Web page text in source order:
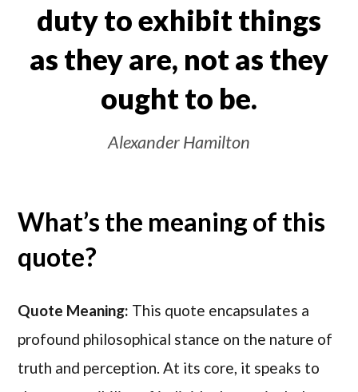
duty to exhibit things
as they are, not as they
ought to be.
Alexander Hamilton
What’s the meaning of this
quote?
Quote Meaning: This quote encapsulates a
profound philosophical stance on the nature of
truth and perception. At its core, it speaks to